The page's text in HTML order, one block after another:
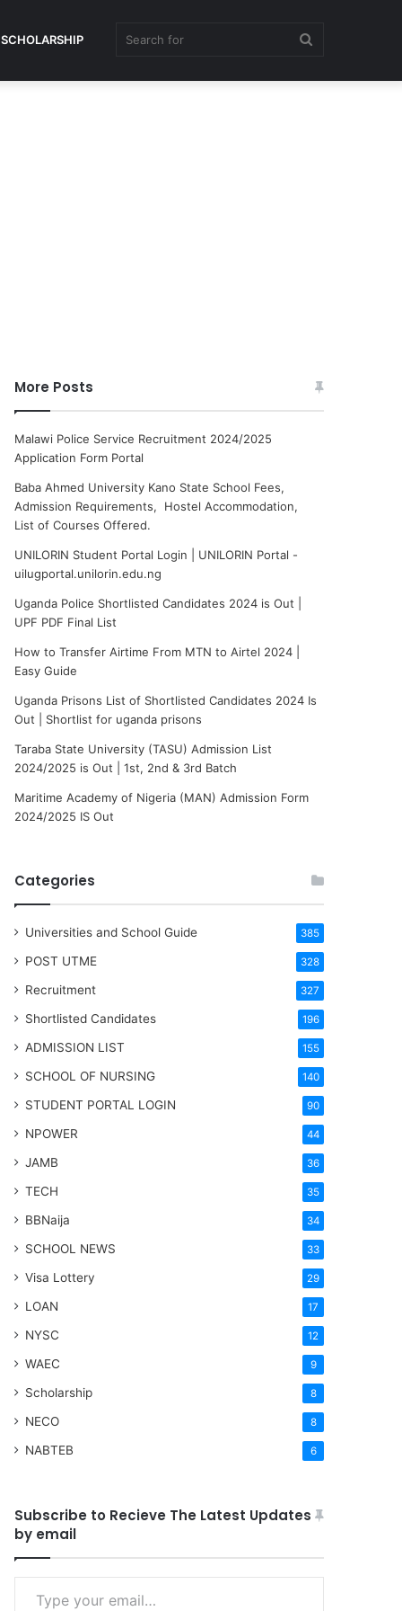
SCHOLARSHIP
More Posts
Malawi Police Service Recruitment 2024/2025
Application Form Portal
Baba Ahmed University Kano State School Fees,
Admission Requirements, Hostel Accommodation,
List of Courses Offered.
UNILORIN Student Portal Login | UNILORIN Portal -
uilugportal.unilorin.edu.ng
Uganda Police Shortlisted Candidates 2024 is Out |
UPF PDF Final List
How to Transfer Airtime From MTN to Airtel 2024 |
Easy Guide
Uganda Prisons List of Shortlisted Candidates 2024 Is
Out | Shortlist for uganda prisons
Taraba State University (TASU) Admission List
2024/2025 is Out | 1st, 2nd & 3rd Batch
Maritime Academy of Nigeria (MAN) Admission Form
2024/2025 IS Out
Categories
Universities and School Guide 385
POST UTME 328
Recruitment 327
Shortlisted Candidates 196
ADMISSION LIST 155
SCHOOL OF NURSING 140
STUDENT PORTAL LOGIN 90
NPOWER 44
JAMB 36
TECH 35
BBNaija 34
SCHOOL NEWS 33
Visa Lottery 29
LOAN 17
NYSC 12
WAEC 9
Scholarship 8
NECO 8
NABTEB 6
Subscribe to Recieve The Latest Updates
by email
Type your email…